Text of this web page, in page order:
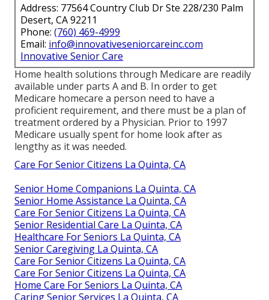
Address: 77564 Country Club Dr Ste 228/230 Palm
Desert, CA 92211
Phone: (760) 469-4999
Email: info@innovativeseniorcareinc.com
Innovative Senior Care
Home health solutions through Medicare are readily
available under parts A and B. In order to get
Medicare homecare a person need to have a
proficient requirement, and there must be a plan of
treatment ordered by a Physician. Prior to 1997
Medicare usually spent for home look after as
lengthy as it was needed.
Care For Senior Citizens La Quinta, CA
Senior Home Companions La Quinta, CA
Senior Home Assistance La Quinta, CA
Care For Senior Citizens La Quinta, CA
Senior Residential Care La Quinta, CA
Healthcare For Seniors La Quinta, CA
Senior Caregiving La Quinta, CA
Care For Senior Citizens La Quinta, CA
Care For Senior Citizens La Quinta, CA
Home Care For Seniors La Quinta, CA
Caring Senior Services La Quinta, CA